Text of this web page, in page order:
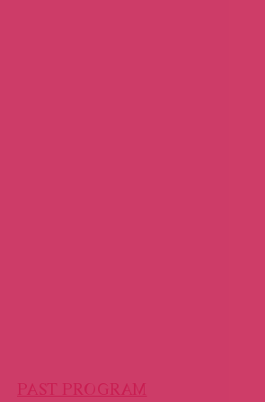
PAST PROGRAM